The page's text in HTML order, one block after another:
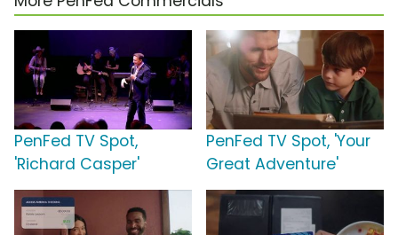
PenFed TV Spot,
'Richard Casper'
PenFed TV Spot, 'Your
Great Adventure'